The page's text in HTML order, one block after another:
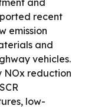
and
recent
emission
and
vehicles.
NOx reduction
low-